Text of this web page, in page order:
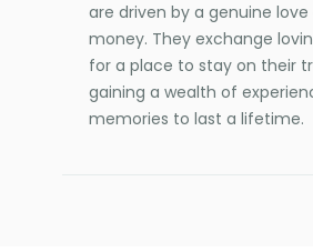
are driven by a genuine
money. They exchange
for a place to stay on their
gaining a wealth of
memories to last a lifetime.